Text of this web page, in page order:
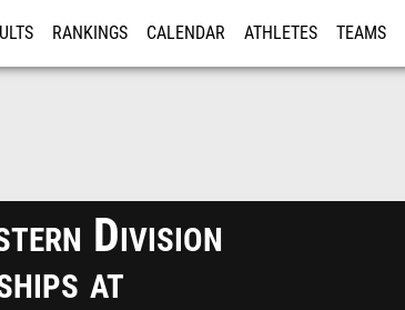
RANKINGS CALENDAR ATHLETES TEAMS
Division
at